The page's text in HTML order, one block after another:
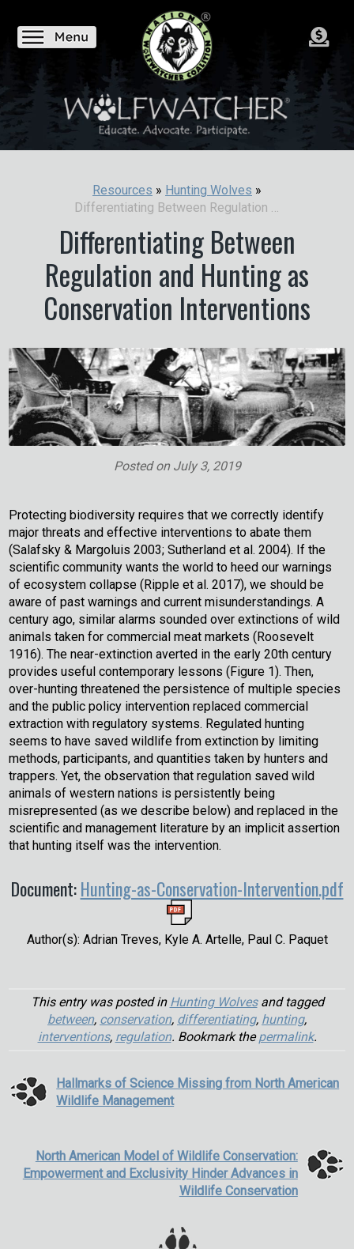
Resources » Hunting Wolves »
Differentiating Between
Regulation and Hunting as
Conservation Interventions
Posted on July 3, 2019
Protecting biodiversity requires that we correctly identify
major threats and effective interventions to abate them
(Salafsky & Margoluis 2003; Sutherland et al. 2004). If the
scientific community wants the world to heed our warnings
of ecosystem collapse (Ripple et al. 2017), we should be
aware of past warnings and current misunderstandings. A
century ago, similar alarms sounded over extinctions of wild
animals taken for commercial meat markets (Roosevelt
1916). The near-extinction averted in the early 20th century
provides useful contemporary lessons (Figure 1). Then,
over-hunting threatened the persistence of multiple species
and the public policy intervention replaced commercial
extraction with regulatory systems. Regulated hunting
seems to have saved wildlife from extinction by limiting
methods, participants, and quantities taken by hunters and
trappers. Yet, the observation that regulation saved wild
animals of western nations is persistently being
misrepresented (as we describe below) and replaced in the
scientific and management literature by an implicit assertion
that hunting itself was the intervention.
Document:Hunting-as-Conservation-Intervention.pdf
Author(s): Adrian Treves, Kyle A. Artelle, Paul C. Paquet
This entry was posted in Hunting Wolvesand tagged
between, conservation, differentiating, hunting,
interventions, regulation. Bookmark thepermalink.
Hallmarks of Science Missing from North American
Wildlife Management
North American Model of Wildlife Conservation:
Empowerment and Exclusivity Hinder Advances in
Wildlife Conservation